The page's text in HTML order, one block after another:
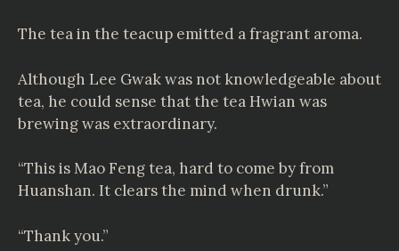
The tea in the teacup emitted a fragrant aroma.
Although Lee Gwak was not knowledgeable about
tea, he could sense that the tea Hwian was
brewing was extraordinary.
“This is Mao Feng tea, hard to come by from
Huanshan. It clears the mind when drunk.”
“Thank you.”